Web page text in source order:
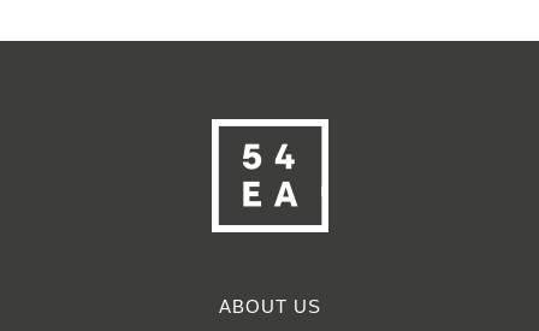
ABOUT US